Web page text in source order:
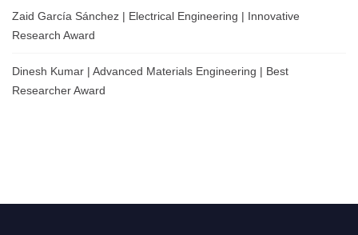
Zaid García Sánchez | Electrical Engineering | Innovative
Research Award
Dinesh Kumar | Advanced Materials Engineering | Best
Researcher Award